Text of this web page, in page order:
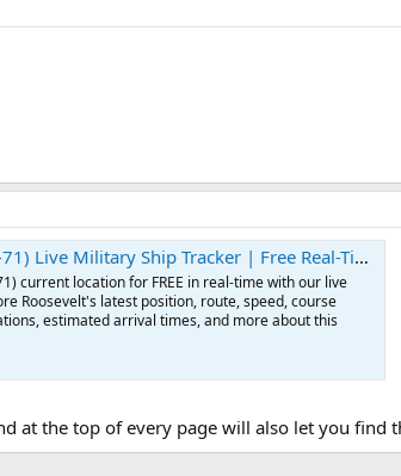
Tracker | Free Real-Time Tracking of USS Theodore Roosevelt
current location for FREE in real-time with our live
Roosevelt's latest position, route, speed, course
estimated arrival times, and more about this
at the top of every page will also let you find